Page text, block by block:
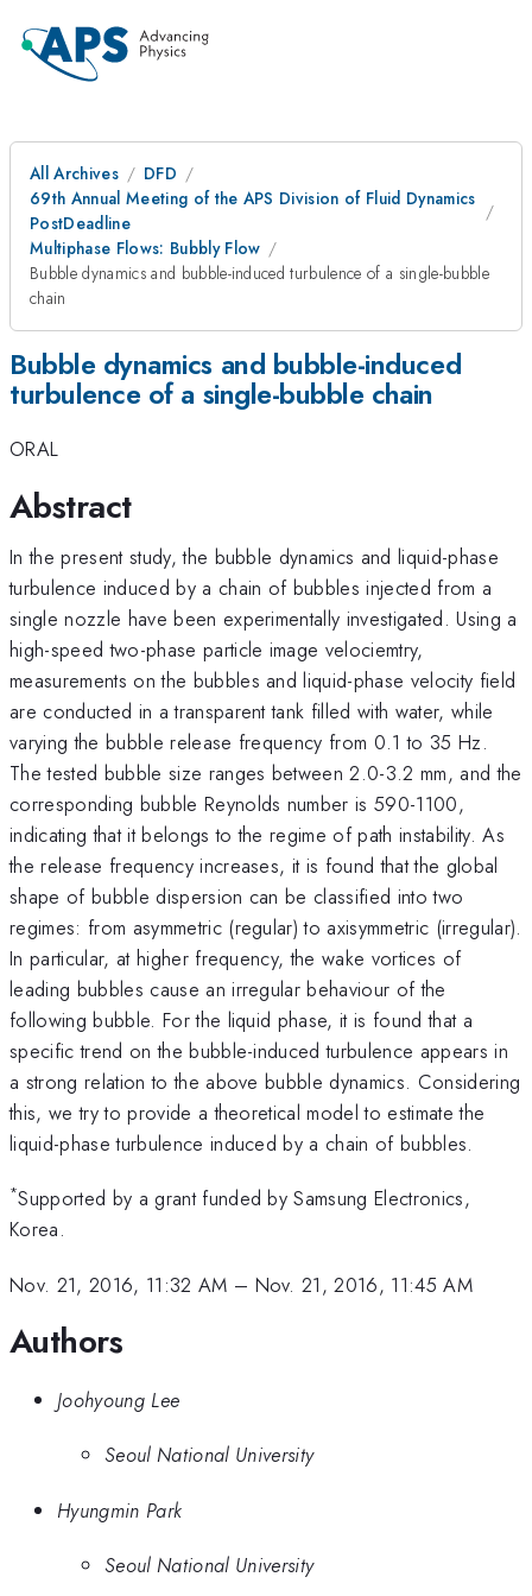
All Archives
DFD
69th Annual Meeting of the APS Division of Fluid Dynamics
PostDeadline
Multiphase Flows: Bubbly Flow
Bubble dynamics and bubble-induced turbulence of a single-bubble
chain
Bubble dynamics and bubble-induced
turbulence of a single-bubble chain
ORAL
Abstract
In the present study, the bubble dynamics and liquid-phase
turbulence induced by a chain of bubbles injected from a
single nozzle have been experimentally investigated. Using a
high-speed two-phase particle image velociemtry,
measurements on the bubbles and liquid-phase velocity field
are conducted in a transparent tank filled with water, while
varying the bubble release frequency from 0.1 to 35 Hz.
The tested bubble size ranges between 2.0-3.2 mm, and the
corresponding bubble Reynolds number is 590-1100,
indicating that it belongs to the regime of path instability. As
the release frequency increases, it is found that the global
shape of bubble dispersion can be classified into two
regimes: from asymmetric (regular) to axisymmetric (irregular).
In particular, at higher frequency, the wake vortices of
leading bubbles cause an irregular behaviour of the
following bubble. For the liquid phase, it is found that a
specific trend on the bubble-induced turbulence appears in
a strong relation to the above bubble dynamics. Considering
this, we try to provide a theoretical model to estimate the
liquid-phase turbulence induced by a chain of bubbles.
*Supported by a grant funded by Samsung Electronics,
Korea.
Nov. 21, 2016, 11:32 AM – Nov. 21, 2016, 11:45 AM
Authors
Joohyoung Lee
Seoul National University
Hyungmin Park
Seoul National University